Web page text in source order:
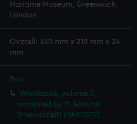
Maritime Museum, Greenwich,
London
Overall: 330 mm x 212 mm x 24
mm
Box
Workbook, volume 3,
compiled by R. Akhurst
(Manuscript) (DNC1377)